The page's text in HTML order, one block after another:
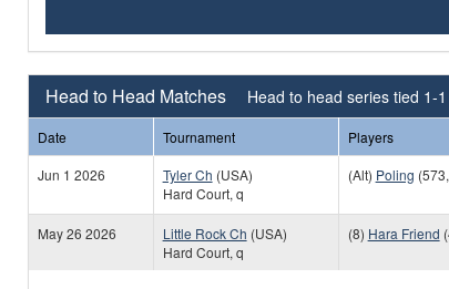
Head to Head Matches Head to head series tied 1-1
Date Tournament Players
Jun 1 2026
Tyler Ch (USA)
Hard Court, q
(Alt) Poling
May 26 2026 Little Rock Ch (USA)
Hard Court, q
(8) Hara Friend